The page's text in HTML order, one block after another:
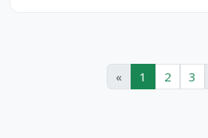
« 1 2 3